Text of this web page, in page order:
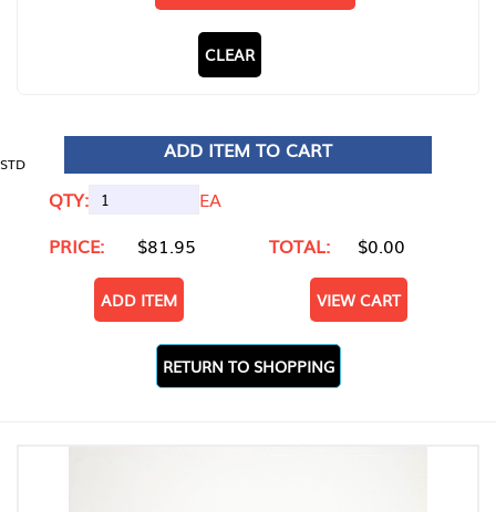
CLEAR
STD
ADD ITEM TO CART
QTY:
EA
PRICE:
$81.95 TOTAL: $0.00
ADD ITEM VIEW CART
RETURN TO SHOPPING